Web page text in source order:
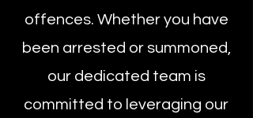
offences. Whether you have
been arrested or summoned,
our dedicated team is
committed to leveraging our